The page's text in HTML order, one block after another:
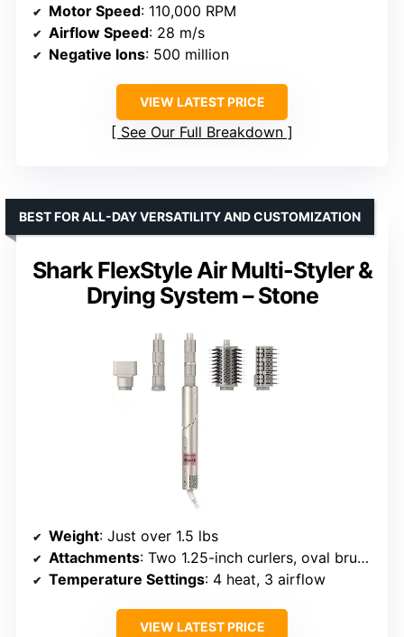
Motor Speed: 110,000 RPM
Airflow Speed: 28 m/s
Negative Ions: 500 million
VIEW LATEST PRICE
See Our Full Breakdown
Shark FlexStyle Air Multi-Styler &
Drying System – Stone
BEST FOR ALL-DAY VERSATILITY AND CUSTOMIZATION
Weight: Just over 1.5 lbs
Attachments: Two 1.25-inch curlers, oval brush, paddle brush, styling concentrator
Temperature Settings: 4 heat, 3 airflow
VIEW LATEST PRICE